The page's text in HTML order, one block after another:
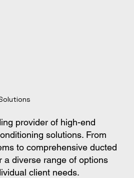
provider of high-end
solutions. From
to comprehensive ducted
a diverse range of options
client needs.